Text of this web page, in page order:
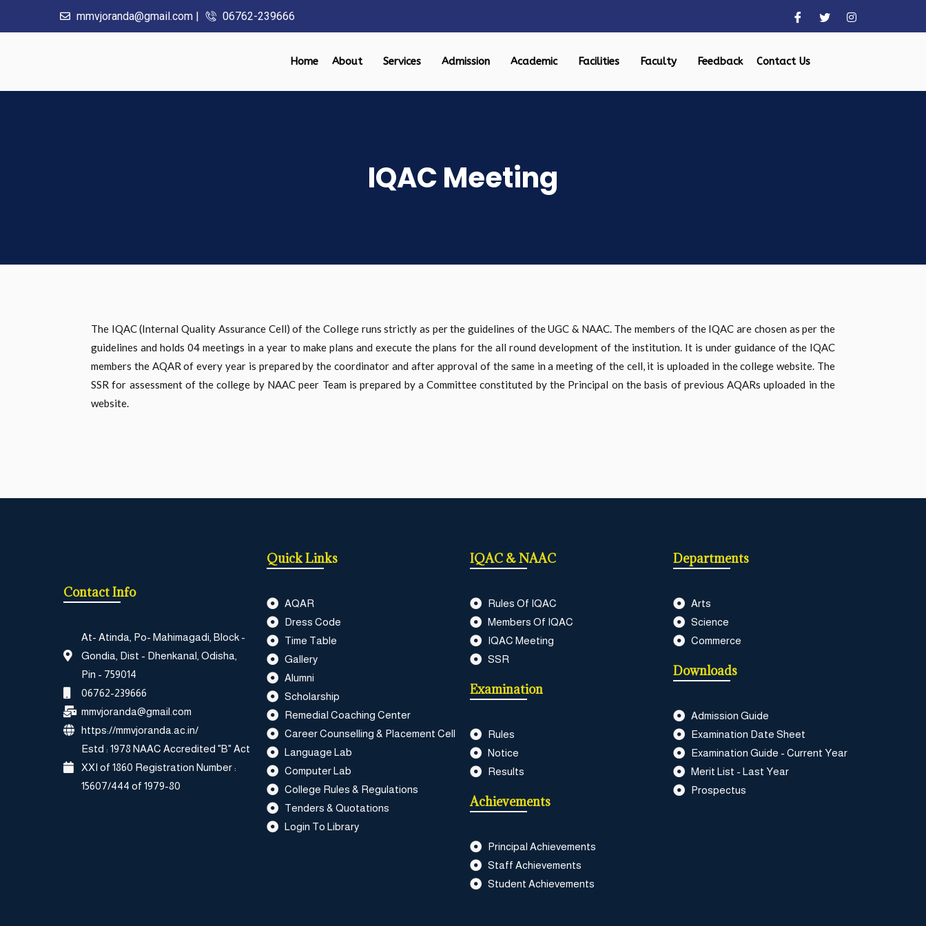
mmvjoranda@gmail.com | 06762-239666
Home About Services Admission Academic Facilities Faculty Feedback Contact Us
IQAC Meeting
The IQAC (Internal Quality Assurance Cell) of the College runs strictly as per the guidelines of the UGC & NAAC. The members of the IQAC are chosen as per the
guidelines and holds 04 meetings in a year to make plans and execute the plans for the all round development of the institution. It is under guidance of the IQAC
members the AQAR of every year is prepared by the coordinator and after approval of the same in a meeting of the cell, it is uploaded in the college website. The
SSR for assessment of the college by NAAC peer Team is prepared by a Committee constituted by the Principal on the basis of previous AQARs uploaded in the
website.
Contact Info
At- Atinda, Po- Mahimagadi, Block -
Gondia, Dist - Dhenkanal, Odisha,
Pin - 759014
06762-239666
mmvjoranda@gmail.com
https://mmvjoranda.ac.in/
Estd : 1978 NAAC Accredited "B" Act
XXI of 1860 Registration Number :
15607/444 of 1979-80
Quick Links
AQAR
Dress Code
Time Table
Gallery
Alumni
Scholarship
Remedial Coaching Center
Career Counselling & Placement Cell
Language Lab
Computer Lab
College Rules & Regulations
Tenders & Quotations
Login To Library
IQAC & NAAC
Rules Of IQAC
Members Of IQAC
IQAC Meeting
SSR
Examination
Rules
Notice
Results
Achievements
Principal Achievements
Staff Achievements
Student Achievements
Departments
Arts
Science
Commerce
Downloads
Admission Guide
Examination Date Sheet
Examination Guide - Current Year
Merit List - Last Year
Prospectus